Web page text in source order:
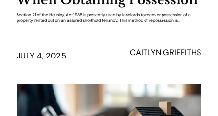
Section 21 of the Housing Act 1988 is presently used by landlords to recover possession of a
property rented out on an assured shorthold tenancy. This method of repossession is…
JULY 4, 2025 CAITLYN GRIFFITHS